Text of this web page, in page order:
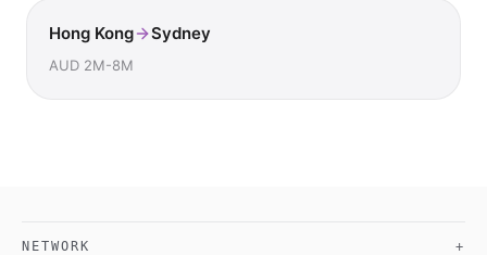
Hong Kong Sydney
AUD 2M-8M
NETWORK +